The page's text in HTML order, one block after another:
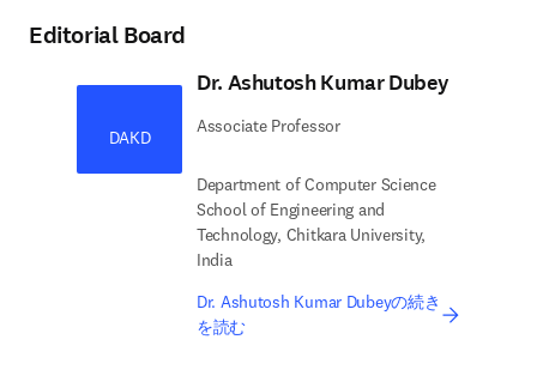
Editorial Board
DAKD
Dr. Ashutosh Kumar Dubey
Associate Professor
Department of Computer Science
School of Engineering and
Technology, Chitkara University,
India
Dr. Ashutosh Kumar Dubeyの続き
を読む